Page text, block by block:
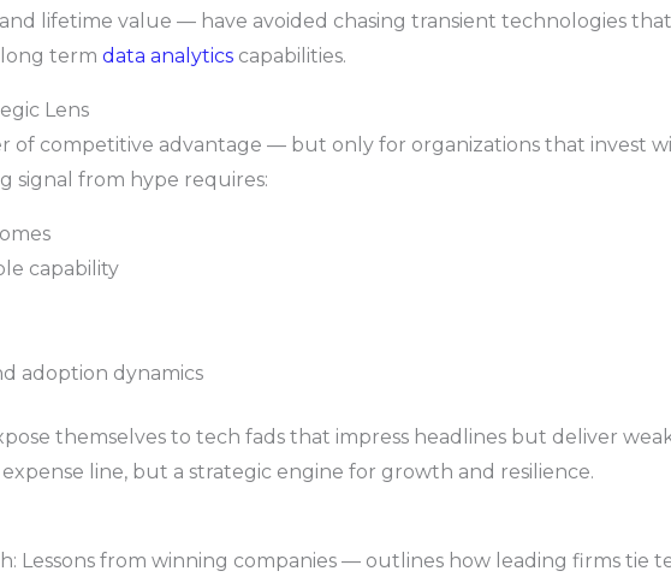
lifetime value — have avoided chasing transient technologies
term data analyticscapabilities.
Lens
of competitive advantage — but only for organizations that invest
signal from hype requires:
capability
adoption dynamics
themselves to tech fads that impress headlines but deliver
line, but a strategic engine for growth and resilience.
Lessons from winning companies — outlines how leading firms tie